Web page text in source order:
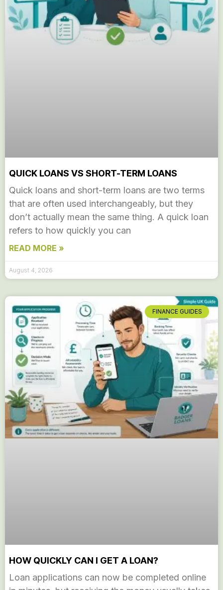
QUICK LOANS VS SHORT-TERM LOANS
Quick loans and short-term loans are two terms
that are often used interchangeably, but they
don’t actually mean the same thing. A quick loan
refers to how quickly you can
READ MORE »
August 4, 2026
FINANCE GUIDES
HOW QUICKLY CAN I GET A LOAN?
Loan applications can now be completed online